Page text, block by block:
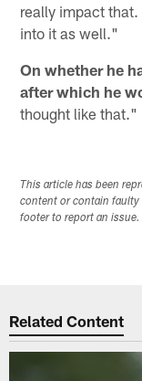
really impact
into it as well."
On whether he
after which he
thought like that."
This article has been
content or contain faulty
footer to report an issue.
Related Content